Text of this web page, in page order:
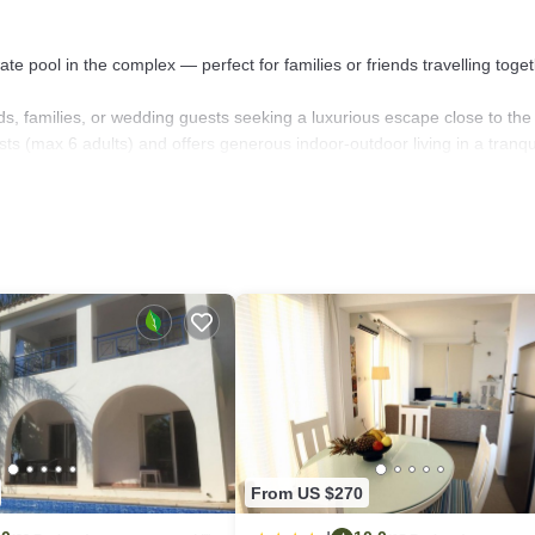
pool in the complex — perfect for families or friends travelling
families, or wedding guests seeking a luxurious escape close to the
(max 6 adults) and offers generous indoor-outdoor living in a
11.4 x 4.0 metres — making it a dream for active travellers and
this villa delivers space, luxury, and memorable Mediterranean
From US $270